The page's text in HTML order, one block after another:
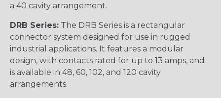
a 40 cavity arrangement.
DRB Series: The DRB Series is a rectangular
connector system designed for use in rugged
industrial applications. It features a modular
design, with contacts rated for up to 13 amps, and
is available in 48, 60, 102, and 120 cavity
arrangements.